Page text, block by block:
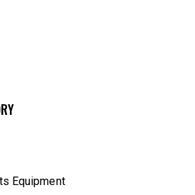
Equipment